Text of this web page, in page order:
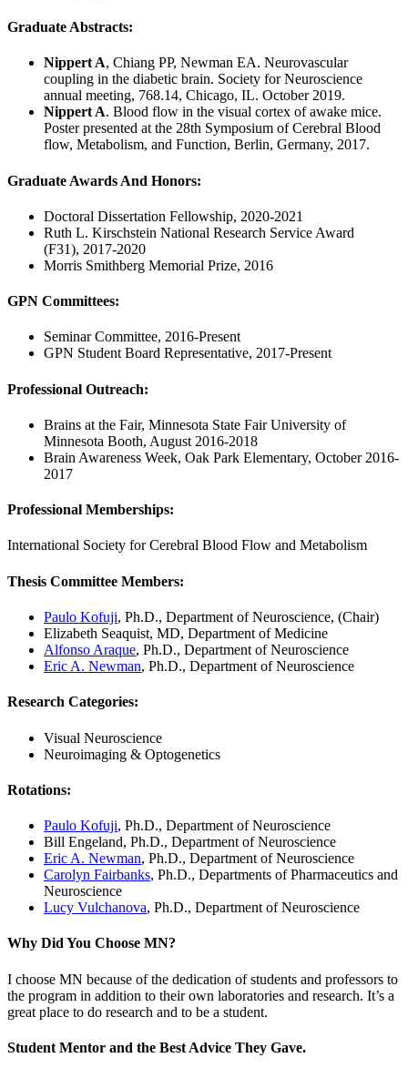
Graduate Abstracts:
Nippert A, Chiang PP, Newman EA. Neurovascular
coupling in the diabetic brain. Society for Neuroscience
annual meeting, 768.14, Chicago, IL. October 2019.
Nippert A. Blood flow in the visual cortex of awake mice.
Poster presented at the 28th Symposium of Cerebral Blood
flow, Metabolism, and Function, Berlin, Germany, 2017.
Graduate Awards And Honors:
Doctoral Dissertation Fellowship, 2020-2021
Ruth L. Kirschstein National Research Service Award
(F31), 2017-2020
Morris Smithberg Memorial Prize, 2016
GPN Committees:
Seminar Committee, 2016-Present
GPN Student Board Representative, 2017-Present
Professional Outreach:
Brains at the Fair, Minnesota State Fair University of
Minnesota Booth, August 2016-2018
Brain Awareness Week, Oak Park Elementary, October 2016-
2017
Professional Memberships:
International Society for Cerebral Blood Flow and Metabolism
Thesis Committee Members:
Paulo Kofuji, Ph.D., Department of Neuroscience, (Chair)
Elizabeth Seaquist, MD, Department of Medicine
Alfonso Araque, Ph.D., Department of Neuroscience
Eric A. Newman, Ph.D., Department of Neuroscience
Research Categories:
Visual Neuroscience
Neuroimaging & Optogenetics
Rotations:
Paulo Kofuji, Ph.D., Department of Neuroscience
Bill Engeland, Ph.D., Department of Neuroscience
Eric A. Newman, Ph.D., Department of Neuroscience
Carolyn Fairbanks, Ph.D., Departments of Pharmaceutics and
Neuroscience
Lucy Vulchanova, Ph.D., Department of Neuroscience
Why Did You Choose MN?
I choose MN because of the dedication of students and professors to
the program in addition to their own laboratories and research. It’s a
great place to do research and to be a student.
Student Mentor and the Best Advice They Gave.